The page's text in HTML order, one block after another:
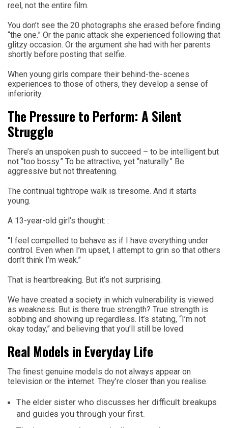
reel, not the entire film.
You don’t see the 20 photographs she erased before finding
“the one.” Or the panic attack she experienced following that
glitzy occasion. Or the argument she had with her parents
shortly before posting that selfie.
When young girls compare their behind-the-scenes
experiences to those of others, they develop a sense of
inferiority.
The Pressure to Perform: A Silent
Struggle
There’s an unspoken push to succeed – to be intelligent but
not “too bossy.” To be attractive, yet “naturally.” Be
aggressive but not threatening.
The continual tightrope walk is tiresome. And it starts
young.
A 13-year-old girl’s thought: :
“I feel compelled to behave as if I have everything under
control. Even when I’m upset, I attempt to grin so that others
don’t think I’m weak.”
That is heartbreaking. But it’s not surprising.
We have created a society in which vulnerability is viewed
as weakness. But is there true strength? True strength is
sobbing and showing up regardless. It’s stating, “I’m not
okay today,” and believing that you’ll still be loved.
Real Models in Everyday Life
The finest genuine models do not always appear on
television or the internet. They’re closer than you realise.
The elder sister who discusses her difficult breakups
and guides you through your first.